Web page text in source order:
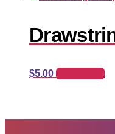
$5.00 Add to cart